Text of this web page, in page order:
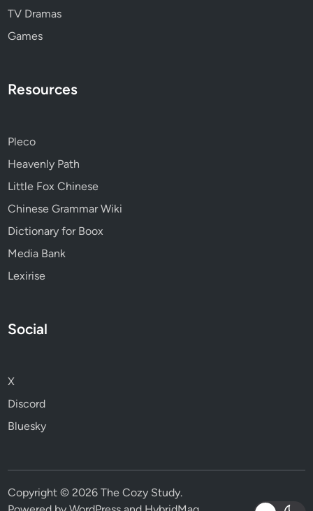
TV Dramas
Games
Resources
Pleco
Heavenly Path
Little Fox Chinese
Chinese Grammar Wiki
Dictionary for Boox
Media Bank
Lexirise
Social
X
Discord
Bluesky
Copyright © 2026The Cozy Study.